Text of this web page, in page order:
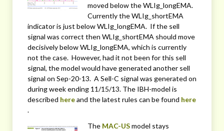
moved below the WLIg_longEMA.
Currently the WLIg_shortEMA
indicator is just below WLIg_longEMA. If the sell
signal was correct then WLIg_shortEMA should move
decisively below WLIg_longEMA, which is currently
not the case. However, had it not been for this sell
signal, the model would have generated another sell
signal on Sep-20-13. A Sell-C signal was generated on
during week ending 11/15/13. The IBH-model is
described hereand the latest rules can be found here
.
The MAC-USmodel stays